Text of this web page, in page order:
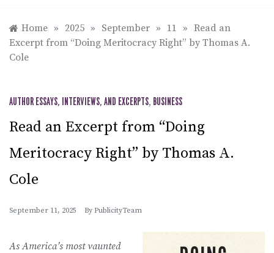
Home » 2025 » September » 11 » Read an
Excerpt from “Doing Meritocracy Right” by Thomas A.
Cole
AUTHOR ESSAYS, INTERVIEWS, AND EXCERPTS, BUSINESS
Read an Excerpt from “Doing
Meritocracy Right” by Thomas A.
Cole
September 11, 2025 By PublicityTeam
As America’s most vaunted